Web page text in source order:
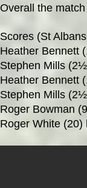
Overall the
Scores (St
Heather Bennett
Stephen Mills
Heather Bennett
Stephen Mills
Roger Bowman
Roger White (20)